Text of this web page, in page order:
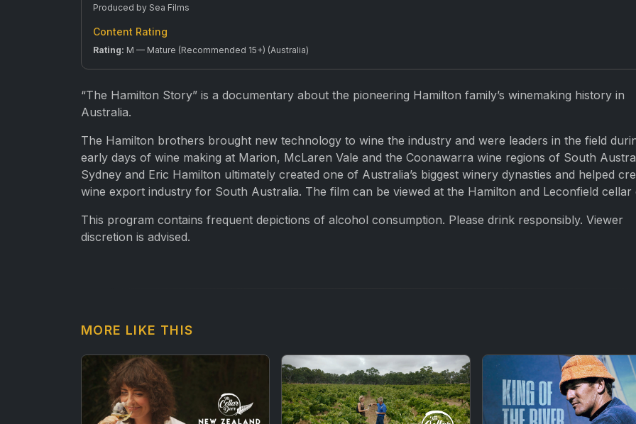
Produced by Sea Films
Content Rating
Rating: M — Mature (Recommended 15+) (Australia)
“The Hamilton Story” is a documentary about the pioneering Hamilton family’s winemaking history in
Australia.
The Hamilton brothers brought new technology to wine the industry and were leaders in the field
early days of wine making at Marion, McLaren Vale and the Coonawarra wine regions of South
Sydney and Eric Hamilton ultimately created one of Australia’s biggest winery dynasties and helped
wine export industry for South Australia. The film can be viewed at the Hamilton and Leconfield cellar
This program contains frequent depictions of alcohol consumption. Please drink responsibly. Viewer
discretion is advised.
MORE LIKE THIS